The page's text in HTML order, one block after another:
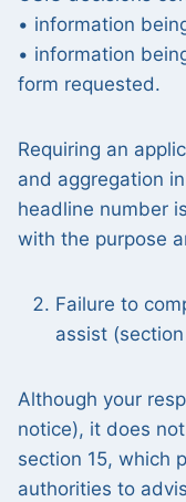
• information
• information
form requested.
Requiring an
and aggregation
headline number
with the purpose
Failure to
assist (section
Although your
notice), it does
section 15, which
authorities to